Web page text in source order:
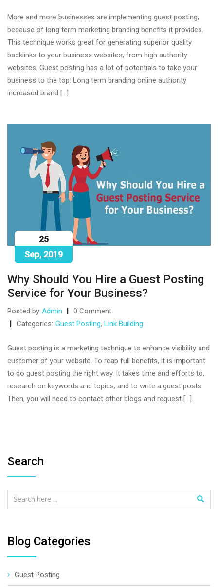
More and more businesses are implementing guest posting,
because of long term marketing branding benefits it provides.
This technique works great for generating superior quality
backlinks to your business websites, from high authority
websites. Guest posting has a lot of potentials to take your
business to the top: Long term branding online authority
increased brand […]
25
Sep, 2019
Why Should You Hire a Guest Posting
Service for Your Business?
Posted by Admin
0 Comment
Categories: Guest Posting, Link Building
Guest posting is a marketing technique to enhance visibility and
customer of your website. To reap full benefits, it is important
to do guest posting the right way. It takes time and efforts to,
research on keywords and topics, and to write a guest posts.
Then, you will need to contact other blogs and request […]
Search
Blog Categories
Guest Posting